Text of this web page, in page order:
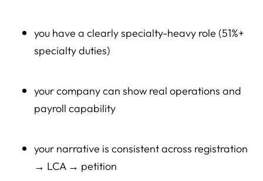
you have a clearly specialty-heavy role (51%+
specialty duties)
your company can show real operations and
payroll capability
your narrative is consistent across registration
→ LCA → petition